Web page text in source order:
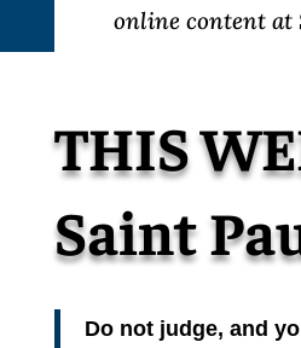
online content at
THIS
Saint
Do not judge, and